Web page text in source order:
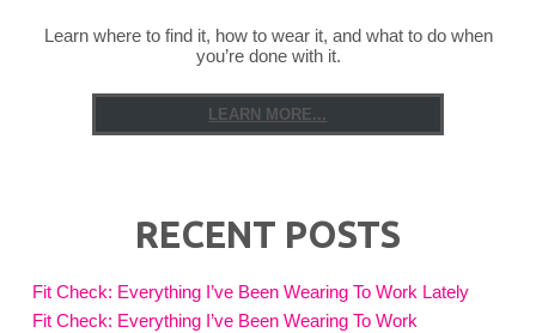
Learn where to find it, how to wear it, and what to do when
you’re done with it.
LEARN MORE...
RECENT POSTS
Fit Check: Everything I’ve Been Wearing To Work Lately
Fit Check: Everything I’ve Been Wearing To Work